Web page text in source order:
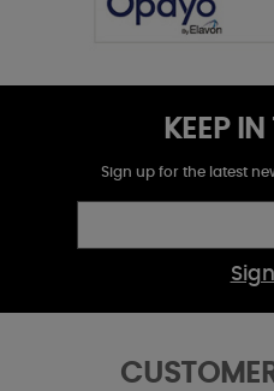
KEEP
Sign up for the latest